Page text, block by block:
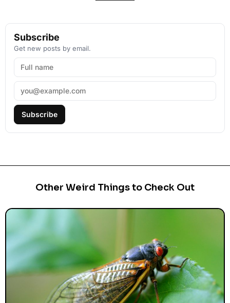
Subscribe
Get new posts by email.
Subscribe
Other Weird Things to Check Out